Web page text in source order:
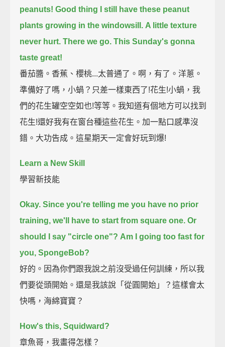
peanuts! Good thing I still have these peanut
plants growing in the windowsill. A little texture
never hurt. There we go. This Sunday's gonna
taste great!
番茄醬。香蕉、櫻桃...太普通了。啊，有了。洋蔥。
準備好了嗎，小蝸？只差一樣東西了!花生!小蝸，我
們的花生罐空空如也!等等。我知道有個地方可以找到
花生!還好我有在窗台種這些花生。加一點口感準沒
錯。大功告成。這星期天一定會好玩到爆!
Learn a New Skill
學習新技能
Okay. Since you're telling me you have no prior
training, we'll have to start from square one. Or
should I say "circle one"? Am I going too fast for
you, SpongeBob?
好的。因為你們跟我說之前沒受過任何訓練，所以我
們要從頭開始。還是我該說「從圓開始」？這樣會太
快嗎，海綿寶寶？
How's this, Squidward?
章魚哥，我畫得怎樣？